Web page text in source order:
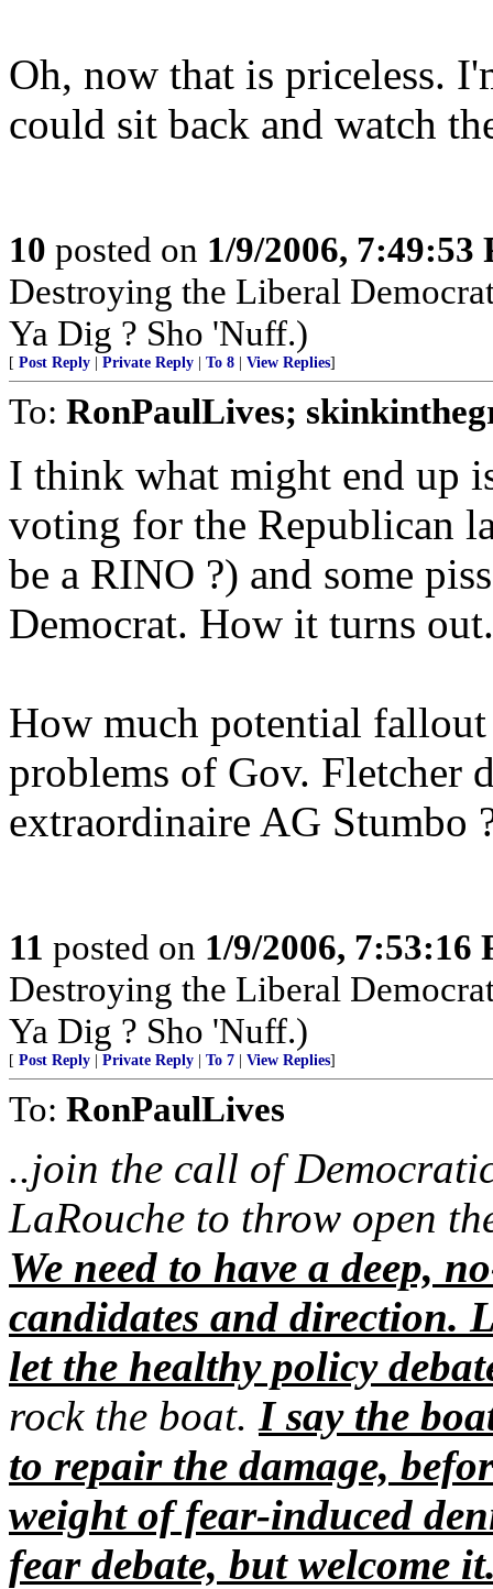
Oh, now that is priceless.
could sit back and watch
10 posted on 1/9/2006, 7:49:53
Destroying the Liberal
Ya Dig ? Sho 'Nuff.)
[ Post Reply Private Reply To 8 View Replies]
To: RonPaulLives;
I think what might end up
voting for the Republican
be a RINO ?) and some
Democrat. How it turns
How much potential
problems of Gov. Fletcher
extraordinaire AG Stumbo
11 posted on 1/9/2006, 7:53:16
Destroying the Liberal
Ya Dig ? Sho 'Nuff.)
[ Post Reply Private Reply To 7 View Replies]
To: RonPaulLives
..join the call of
LaRouche to throw open
We need to have a deep,
candidates and direction.
let the healthy policy
rock the boat. I say the
to repair the damage,
weight of fear-induced
fear debate, but welcome